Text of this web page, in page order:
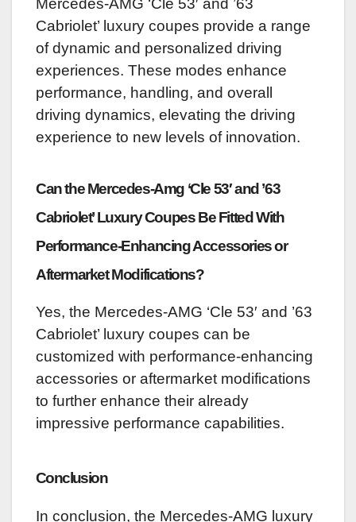
Cabriolet’ luxury coupes provide a range
of dynamic and personalized driving
experiences. These modes enhance
performance, handling, and overall
driving dynamics, elevating the driving
experience to new levels of innovation.
Can the Mercedes-Amg ‘Cle 53′ and ’63
Cabriolet’ Luxury Coupes Be Fitted With
Performance-Enhancing Accessories or
Aftermarket Modifications?
Yes, the Mercedes-AMG ‘Cle 53′ and ’63
Cabriolet’ luxury coupes can be
customized with performance-enhancing
accessories or aftermarket modifications
to further enhance their already
impressive performance capabilities.
Conclusion
In conclusion, the Mercedes-AMG luxury